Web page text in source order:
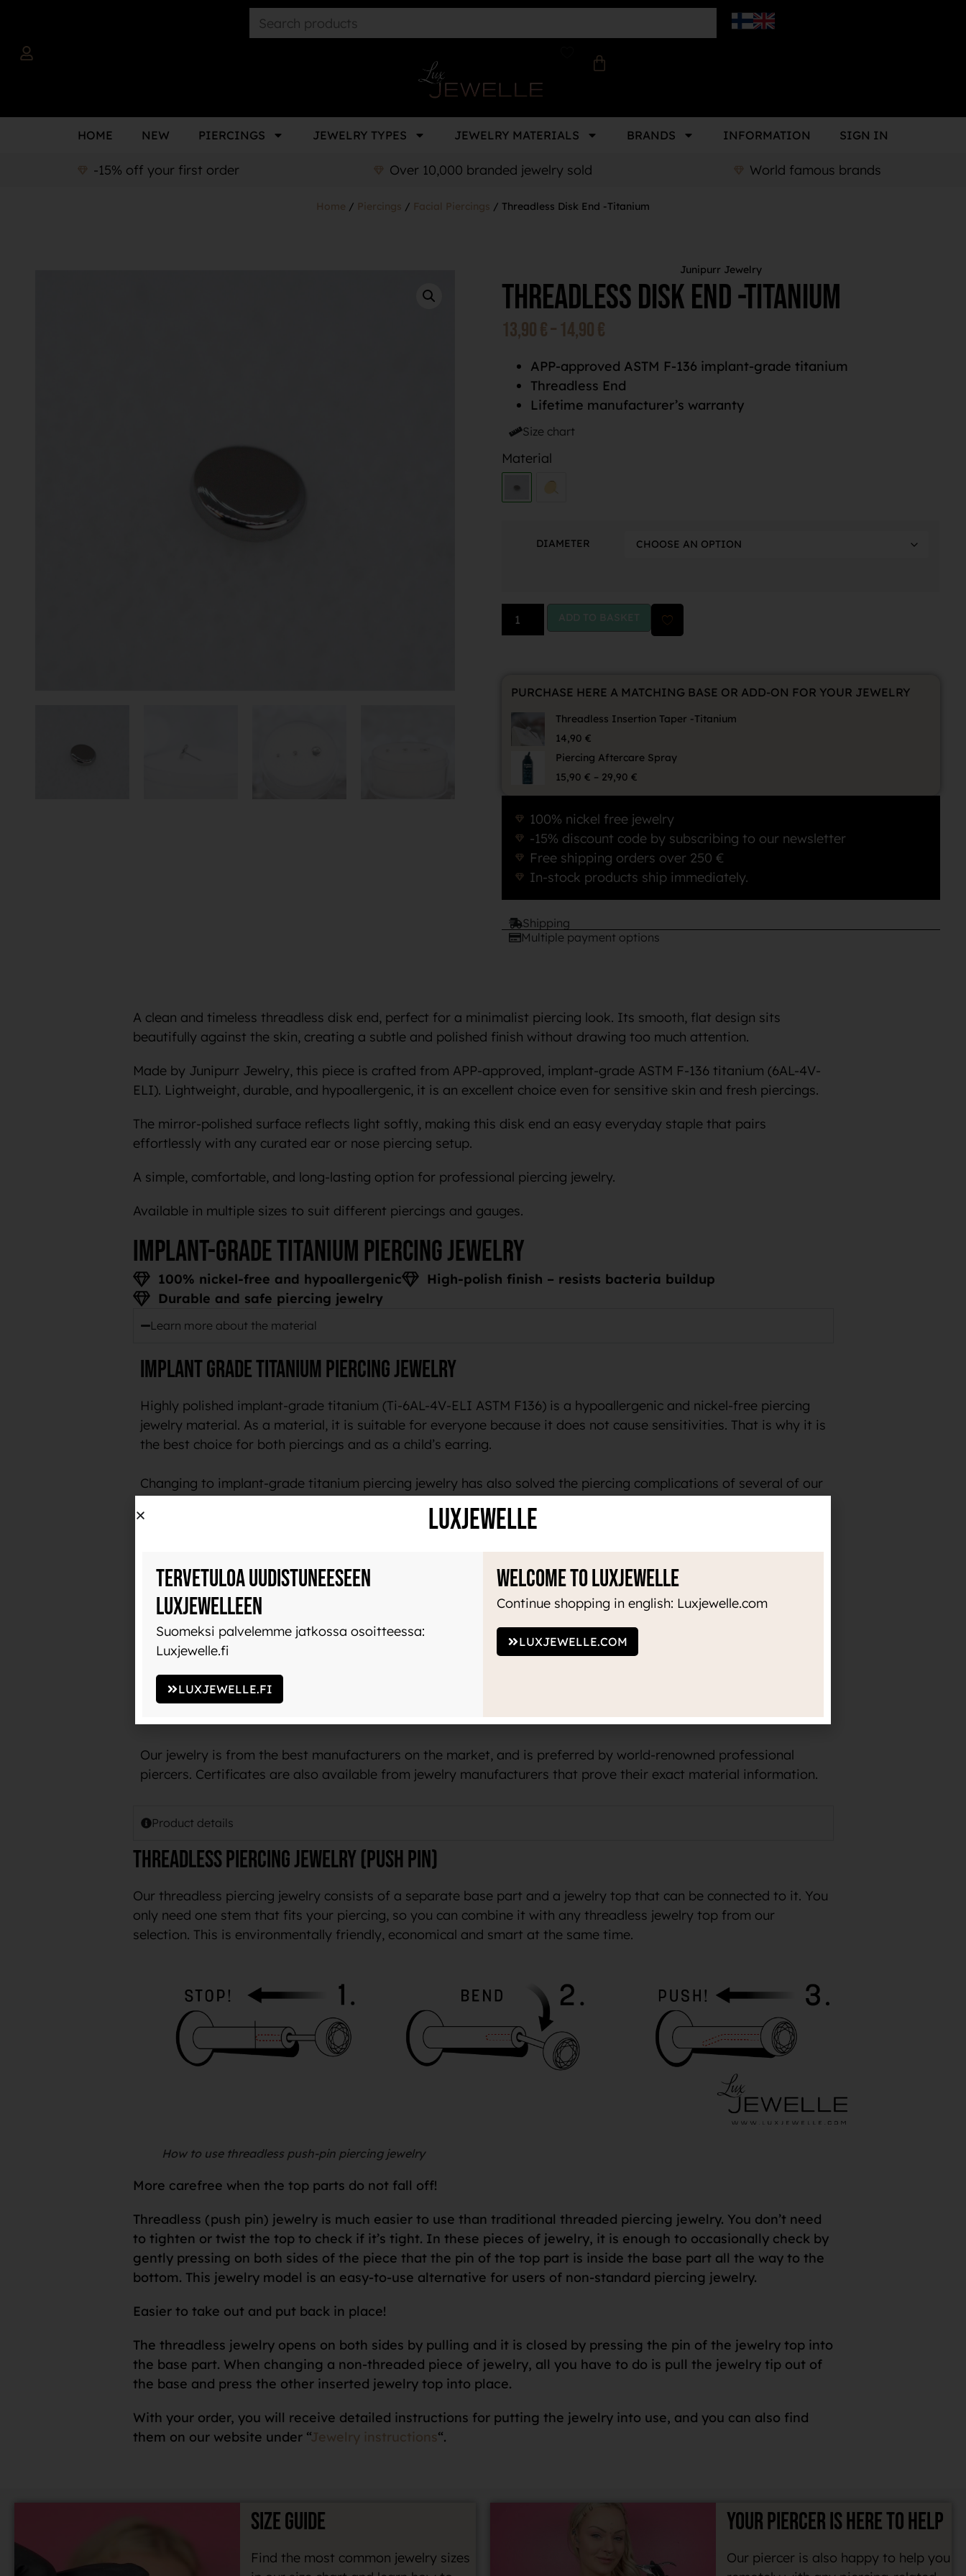
HOME NEW PIERCINGS JEWELRY TYPES JEWELRY MATERIALS BRANDS INFORMATION SIGN IN
-15% off your first order Over 10,000 branded jewelry sold World famous brands
Home / Piercings / Facial Piercings / Threadless Disk End -Titanium
Junipurr Jewelry
Threadless Disk End -Titanium
13,90€– 14,90€
APP-approved ASTM F-136 implant-grade titanium
Threadless End
Lifetime manufacturer’s warranty
Size chart
Material
DIAMETER
ADD TO BASKET
PURCHASE HERE A MATCHING BASE OR ADD-ON FOR YOUR JEWELRY
Threadless Insertion Taper -Titanium
14,90 €
Piercing Aftercare Spray
15,90 € – 29,90 €
100% nickel free jewelry
-15% discount code by subscribing to our newsletter
Free shipping orders over 250 €
In-stock products ship immediately.
Shipping
Multiple payment options
A clean and timeless threadless disk end, perfect for a minimalist piercing look. Its smooth, flat design sits
beautifully against the skin, creating a subtle and polished finish without drawing too much attention.
Made by Junipurr Jewelry, this piece is crafted from APP-approved, implant-grade ASTM F-136 titanium (6AL-4V-
ELI). Lightweight, durable, and hypoallergenic, it is an excellent choice even for sensitive skin and fresh piercings.
The mirror-polished surface reflects light softly, making this disk end an easy everyday staple that pairs
effortlessly with any curated ear or nose piercing setup.
A simple, comfortable, and long-lasting option for professional piercing jewelry.
Available in multiple sizes to suit different piercings and gauges.
Implant-grade titanium piercing jewelry
100% nickel-free and hypoallergenic
High-polish finish – resists bacteria buildup
Durable and safe piercing jewelry
Learn more about the material
Implant grade titanium piercing jewelry
Highly polished implant-grade titanium (Ti-6AL-4V-ELI ASTM F136) is a hypoallergenic and nickel-free piercing
jewelry material. As a material, it is suitable for everyone because it does not cause sensitivities. That is why it is
the best choice for both piercings and as a child’s earring.
Changing to implant-grade titanium piercing jewelry has also solved the piercing complications of several of our
Implant-grade titanium is a very light material, which makes it pleasant to use all the time. Thanks to the high
polish, it also collects less bacteria. In addition, this material does not magnetize or heat up, it does not darken
with use and does not transfer color to the skin or your piercing.
The name implant-grade titanium tells us that the same material is used in medicine in implants and, for
example, in pacemakers.
Our jewelry is from the best manufacturers on the market, and is preferred by world-renowned professional
piercers. Certificates are also available from jewelry manufacturers that prove their exact material information.
Product details
Threadless piercing jewelry (push pin)
Our threadless piercing jewelry consists of a separate base part and a jewelry top that can be connected to it. You
only need one stem that fits your piercing, so you can combine it with any threadless jewelry top from our
selection. This is environmentally friendly, economical and smart at the same time.
How to use threadless push-pin piercing jewelry
More carefree when the top parts do not fall off!
Threadless (push pin) jewelry is much easier to use than traditional threaded piercing jewelry. You don’t need
to tighten or twist the top to check if it’s tight. In these pieces of jewelry, it is enough to occasionally check by
gently pressing on both sides of the piece that the pin of the top part is inside the base part all the way to the
bottom. This jewelry model is an easy-to-use alternative for users of non-standard piercing jewelry.
Easier to take out and put back in place!
The threadless jewelry opens on both sides by pulling and it is closed by pressing the pin of the jewelry top into
the base part. When changing a non-threaded piece of jewelry, all you have to do is pull the jewelry tip out of
the base and press the other inserted jewelry top into place.
With your order, you will receive detailed instructions for putting the jewelry into use, and you can also find
them on our website under “Jewelry instructions“.
SIZE GUIDE
Find the most common jewelry sizes
YOUR PIERCER IS HERE TO HELP
Our piercer is also happy to help you
LuxJewelle
Tervetuloa uudistuneeseen
Luxjewelleen
Suomeksi palvelemme jatkossa osoitteessa:
Luxjewelle.fi
LUXJEWELLE.FI
Welcome to Luxjewelle
Continue shopping in english: Luxjewelle.com
LUXJEWELLE.COM